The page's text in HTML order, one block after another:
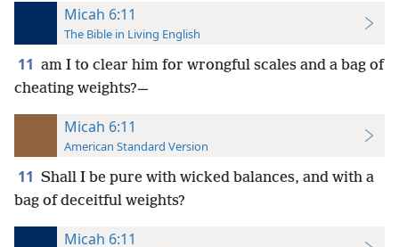
Micah 6:11
The Bible in Living English
11 am I to clear him for wrongful scales and a bag of
cheating weights?—
Micah 6:11
American Standard Version
11 Shall I be pure with wicked balances, and with a
bag of deceitful weights?
Micah 6:11